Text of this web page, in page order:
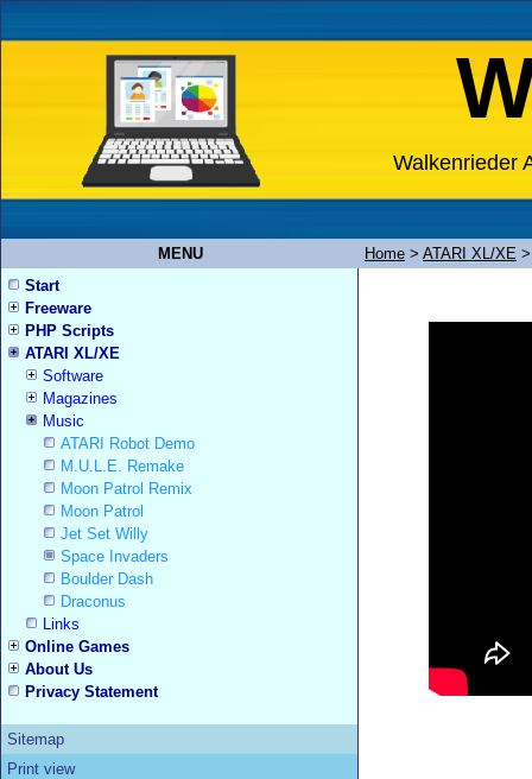
Walkenrieder
MENU Home > ATARI XL/XE
Start
Freeware
PHP Scripts
ATARI XL/XE
Software
Magazines
Music
ATARI Robot Demo
M.U.L.E. Remake
Moon Patrol Remix
Moon Patrol
Jet Set Willy
Space Invaders
Boulder Dash
Draconus
Links
Online Games
About Us
Privacy Statement
Sitemap
Print view